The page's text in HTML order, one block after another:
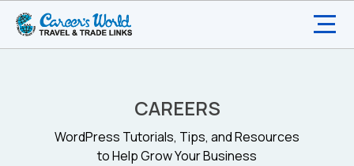
CAREERS
WordPress Tutorials, Tips, and Resources
to Help Grow Your Business